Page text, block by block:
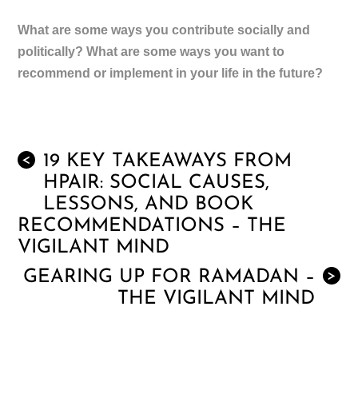
What are some ways you contribute socially and
politically? What are some ways you want to
recommend or implement in your life in the future?
<
19 KEY TAKEAWAYS FROM
HPAIR: SOCIAL CAUSES,
LESSONS, AND BOOK
RECOMMENDATIONS – THE
VIGILANT MIND
>
GEARING UP FOR RAMADAN –
THE VIGILANT MIND